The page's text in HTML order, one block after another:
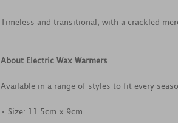
Timeless and transitional, with a crackled
About Electric Wax Warmers
Available in a range of styles to fit every
• Size: 11.5cm x 9cm